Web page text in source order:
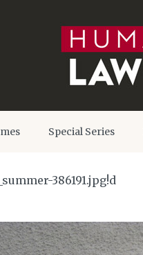
Special Series
386191.jpg!d